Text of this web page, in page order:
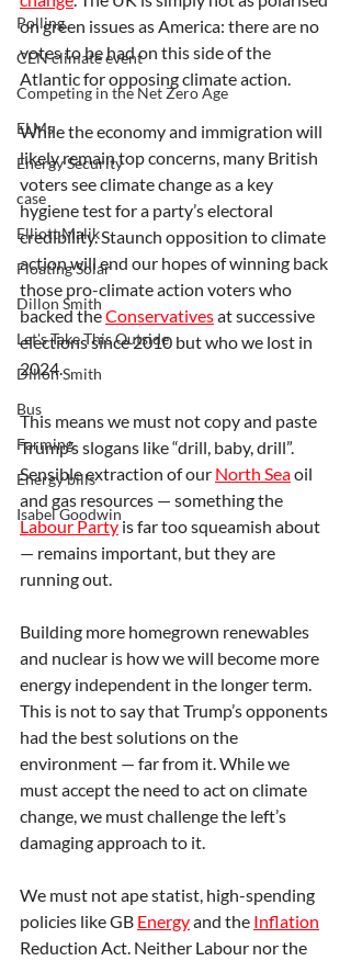
Polling
CEN climate event
Competing in the Net Zero Age
ELMs
Energy Security
case
Elliott Malik
Floating Solar
Dillon Smith
Let's Take This Outside
Dillon Smith
Bus
Farming
Energy bills
Isabel Goodwin
on green issues as America: there are no
votes to be had on this side of the
Atlantic for opposing climate action.
While the economy and immigration will
likely remain top concerns, many British
voters see climate change as a key
hygiene test for a party’s electoral
credibility. Staunch opposition to climate
action will end our hopes of winning back
those pro-climate action voters who
backed the Conservatives at successive
elections since 2010 but who we lost in
2024.
This means we must not copy and paste
Trump’s slogans like “drill, baby, drill”.
Sensible extraction of our North Sea oil
and gas resources — something the
Labour Party is far too squeamish about
— remains important, but they are
running out.
Building more homegrown renewables
and nuclear is how we will become more
energy independent in the longer term.
This is not to say that Trump’s opponents
had the best solutions on the
environment — far from it. While we
must accept the need to act on climate
change, we must challenge the left’s
damaging approach to it.
We must not ape statist, high-spending
policies like GB Energy and the Inflation
Reduction Act. Neither Labour nor the